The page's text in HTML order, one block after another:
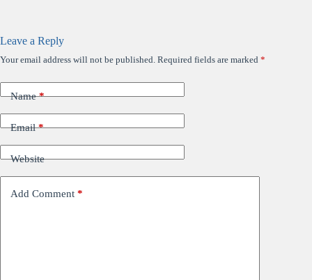
Leave a Reply
Your email address will not be published. Required fields are marked *
Name*
Email*
Website
Add Comment *